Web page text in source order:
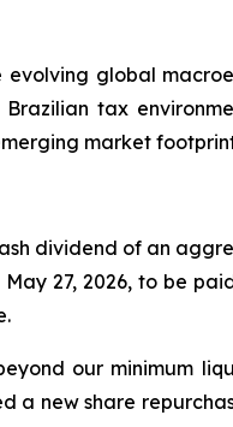
global
tax
market
dividend of an
27, 2026, to be
our minimum
a new share